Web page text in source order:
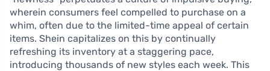
wherein consumers feel compelled to purchase on a
whim, often due to the limited-time appeal of certain
items. Shein capitalizes on this by continually
refreshing its inventory at a staggering pace,
introducing thousands of new styles each week. This